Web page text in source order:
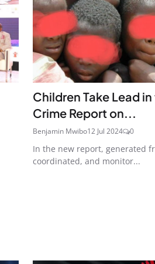
Children Take Lead
Crime Report on...
Benjamin Mwibo12 Jul 2024 0
In the new report, generated
coordinated, and monitor...